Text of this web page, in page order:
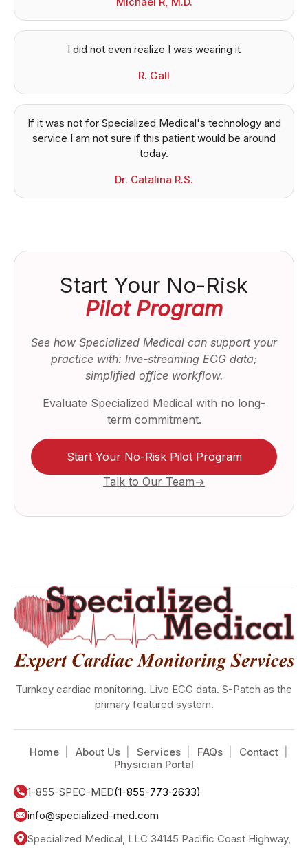
I did not even realize I was wearing it
R. Gall
If it was not for Specialized Medical's technology and
service I am not sure if this patient would be around
today.
Dr. Catalina R.S.
Start Your No-Risk
Pilot Program
See how Specialized Medical can support your
practice with: live-streaming ECG data;
simplified office workflow.
Evaluate Specialized Medical with no long-
term commitment.
Start Your No-Risk Pilot Program
Talk to Our Team→
Turnkey cardiac monitoring. Live ECG data. S-Patch as the
primary featured system.
Home About Us Services FAQs
Contact
Physician Portal
1-855-SPEC-MED(1-855-773-2633)
info@specialized-med.com
Specialized Medical, LLC 34145 Pacific Coast Highway,